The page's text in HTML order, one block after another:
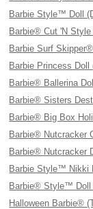
Barbie Style™ Doll
Barbie® Cut 'N
Barbie Surf
Barbie Princess Doll
Barbie® Ballerina
Barbie® Sisters
Barbie® Big Box
Barbie® Nutcracker
Barbie® Nutcracker
Barbie Style™ Nikki
Barbie® Style™ Doll
Halloween Barbie®